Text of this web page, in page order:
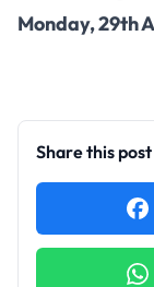
Monday, 29th
Share this post